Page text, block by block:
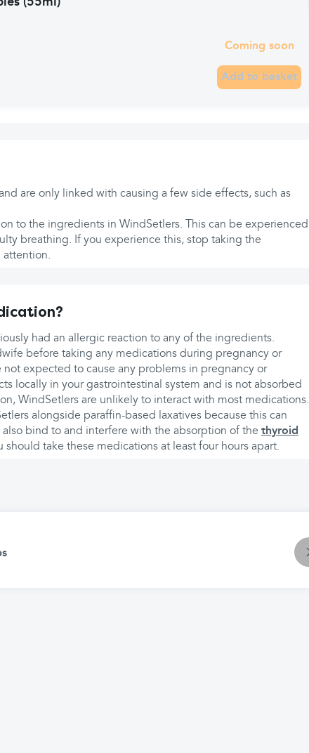
Coming soon
Add to basket
are only linked with causing a few side effects, such as
to the ingredients in WindSetlers. This can be experienced
breathing. If you experience this, stop taking the
attention.
had an allergic reaction to any of the ingredients.
before taking any medications during pregnancy or
expected to cause any problems in pregnancy or
locally in your gastrointestinal system and is not absorbed
WindSetlers are unlikely to interact with most medications.
alongside paraffin-based laxatives because this can
bind to and interfere with the absorption of the thyroid
should take these medications at least four hours apart.